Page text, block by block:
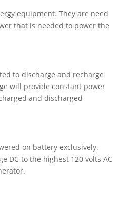
equipment. They are need
that is needed to power the
to discharge and recharge
will provide constant power
and discharged
on battery exclusively.
DC to the highest 120 volts AC